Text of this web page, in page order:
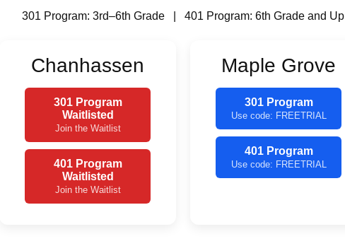
301 Program: 3rd–6th Grade | 401 Program: 6th Grade and Up
Chanhassen
301 Program
Waitlisted
Join the Waitlist
401 Program
Waitlisted
Join the Waitlist
Maple Grove
301 Program
Use code: FREETRIAL
401 Program
Use code: FREETRIAL